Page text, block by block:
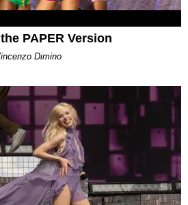
PAPER Version
Dimino